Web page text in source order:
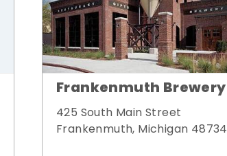
Frankenmuth Brewery
425 South Main Street
Frankenmuth, Michigan 48734